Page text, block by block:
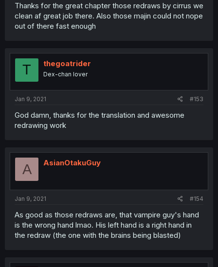
Thanks for the great chapter those redraws by cirrus we
clean af great job there. Also those majin could not nope
out of there fast enough
T thegoatrider
Dex-chan lover
Jan 9, 2021 #153
God damn, thanks for the translation and awesome
redrawing work
A AsianOtakuGuy
Jan 9, 2021 #154
As good as those redraws are, that vampire guy's hand
is the wrong hand lmao. His left hand is a right hand in
the redraw (the one with the brains being blasted)